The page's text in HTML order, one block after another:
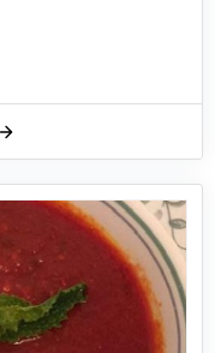
that nariyal ki
like coconut,
sesame seeds.
ki chatni
up the
more spices to
dahi is a popular